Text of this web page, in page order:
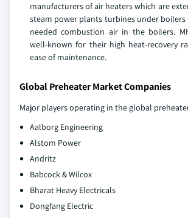
manufacturers of air heaters which are
steam power plants turbines under
needed combustion air in the boilers.
well-known for their high heat-recovery
ease of maintenance.
Global Preheater Market Companies
Major players operating in the global
Aalborg Engineering
Alstom Power
Andritz
Babcock & Wilcox
Bharat Heavy Electricals
Dongfang Electric